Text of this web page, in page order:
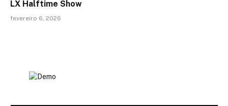
LX Halftime Show
fevereiro 6, 2026